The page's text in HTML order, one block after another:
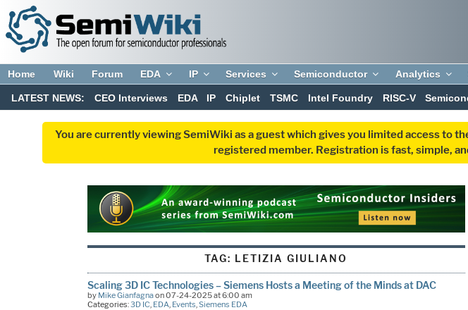
Home Wiki Forum EDA IP Services Semiconductor Analytics
LATEST NEWS: CEO Interviews EDA IP Chiplet TSMC Intel Foundry RISC-V
You are currently viewing SemiWiki as a guest which gives you limited access to
registered member. Registration is fast, simple,
TAG: LETIZIA GIULIANO
Scaling 3D IC Technologies – Siemens Hosts a Meeting of the Minds at DAC
by Mike Gianfagnaon 07-24-2025 at 6:00 am
Categories:3D IC EDA Events Siemens EDA